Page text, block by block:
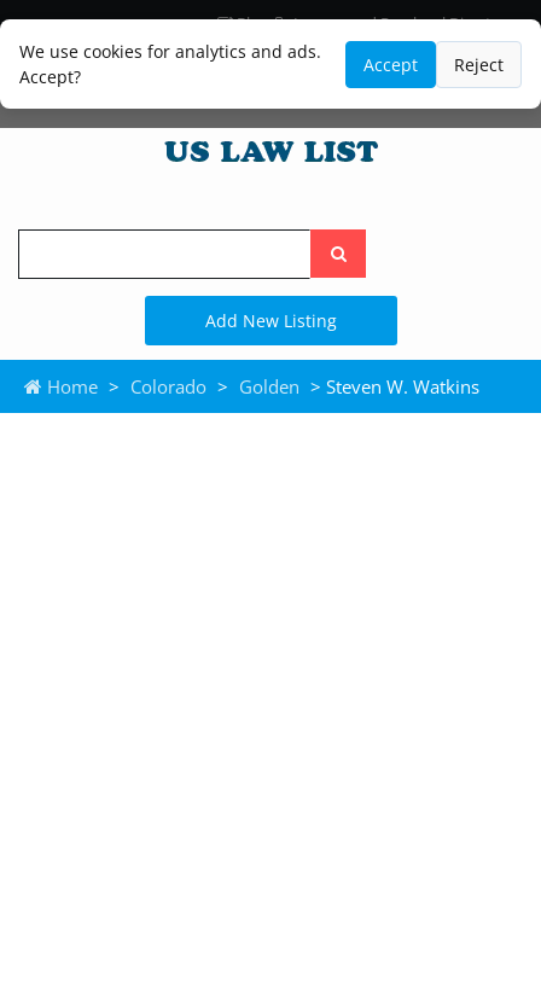
We use cookies for analytics and ads.
Accept?
Accept Reject
Blog
Lawyer and Paralegal Directory
Legal Practice Areas
Law Firm Listings
Search
the
site
Add New Listing
Home > Colorado > Golden > Steven W. Watkins